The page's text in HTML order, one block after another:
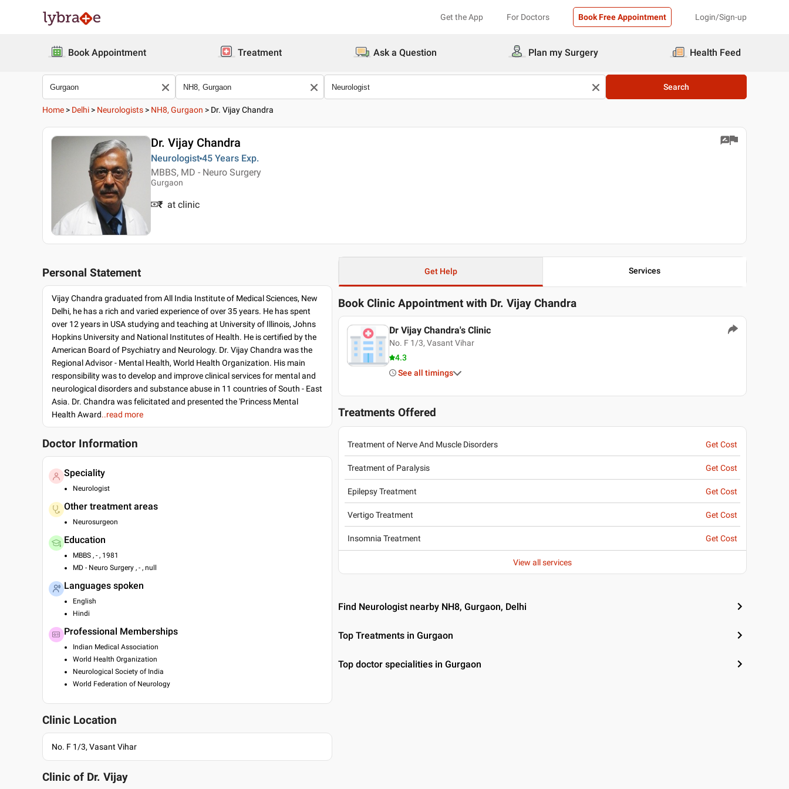
Get the App For Doctors Book Free Appointment Login/Sign-up
Book Appointment Treatment Ask a Question Plan my Surgery Health Feed
Search
Home > Delhi > Neurologists > NH8, Gurgaon > Dr. Vijay Chandra
Dr. Vijay Chandra
Neurologist 45 Years Exp.
MBBS, MD - Neuro Surgery
Gurgaon
₹ at clinic
Personal Statement
Vijay Chandra graduated from All India Institute of Medical Sciences, New
Delhi, he has a rich and varied experience of over 35 years. He has spent
over 12 years in USA studying and teaching at University of Illinois, Johns
Hopkins University and National Institutes of Health. He is certified by the
American Board of Psychiatry and Neurology. Dr. Vijay Chandra was the
Regional Advisor - Mental Health, World Health Organization. His main
responsibility was to develop and improve clinical services for mental and
neurological disorders and substance abuse in 11 countries of South - East
Asia. Dr. Chandra was felicitated and presented the 'Princess Mental
Health Award..read more
Doctor Information
Speciality
Neurologist
Other treatment areas
Neurosurgeon
Education
MBBS , - , 1981
MD - Neuro Surgery , - , null
Languages spoken
English
Hindi
Professional Memberships
Indian Medical Association
World Health Organization
Neurological Society of India
World Federation of Neurology
Clinic Location
No. F 1/3, Vasant Vihar
Clinic of Dr. Vijay
Get Help Services
Book Clinic Appointment with Dr. Vijay Chandra
Dr Vijay Chandra's Clinic
No. F 1/3, Vasant Vihar
4.3
See all timings
Treatments Offered
Treatment of Nerve And Muscle Disorders Get Cost
Treatment of Paralysis Get Cost
Epilepsy Treatment Get Cost
Vertigo Treatment Get Cost
Insomnia Treatment Get Cost
View all services
Find Neurologist nearby NH8, Gurgaon, Delhi
Top Treatments in Gurgaon
Top doctor specialities in Gurgaon